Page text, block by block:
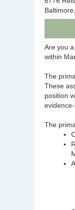
Are you
within
The
These
position
The